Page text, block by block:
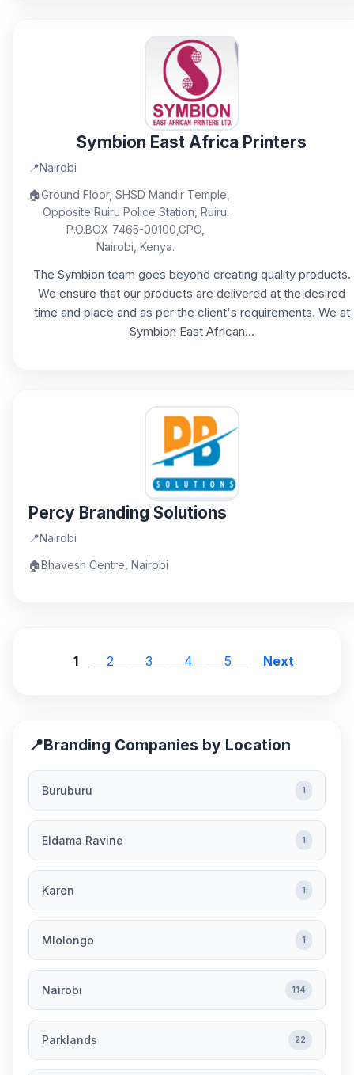
Symbion East Africa Printers
📍Nairobi
🏠Ground Floor, SHSD Mandir Temple,
Opposite Ruiru Police Station, Ruiru.
P.O.BOX 7465-00100,GPO,
Nairobi, Kenya.
The Symbion team goes beyond creating quality products.
We ensure that our products are delivered at the desired
time and place and as per the client's requirements. We at
Symbion East African...
Percy Branding Solutions
📍Nairobi
🏠Bhavesh Centre, Nairobi
1 2 3 4 5 Next
📍Branding Companies by Location
Buruburu 1
Eldama Ravine 1
Karen 1
Mlolongo 1
Nairobi 114
Parklands 22